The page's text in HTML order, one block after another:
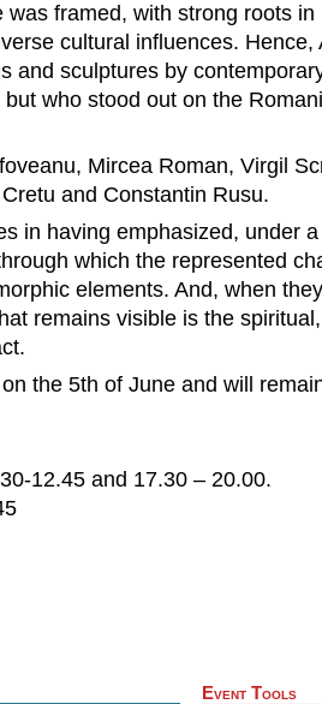
was framed, with strong roots in
cultural influences. Hence,
and sculptures by
who stood out on the
Mircea Roman, Virgil
and Constantin Rusu.
in having emphasized, under
which the represented
elements. And, when
remains visible is the
the 5th of June and will
12.45 and 17.30 – 20.00.
Event Tools